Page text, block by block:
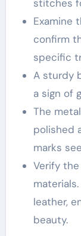
stitches
Examine
confirm
specific
A sturdy
a sign of
The
polished
marks
Verify
leather,
beauty.